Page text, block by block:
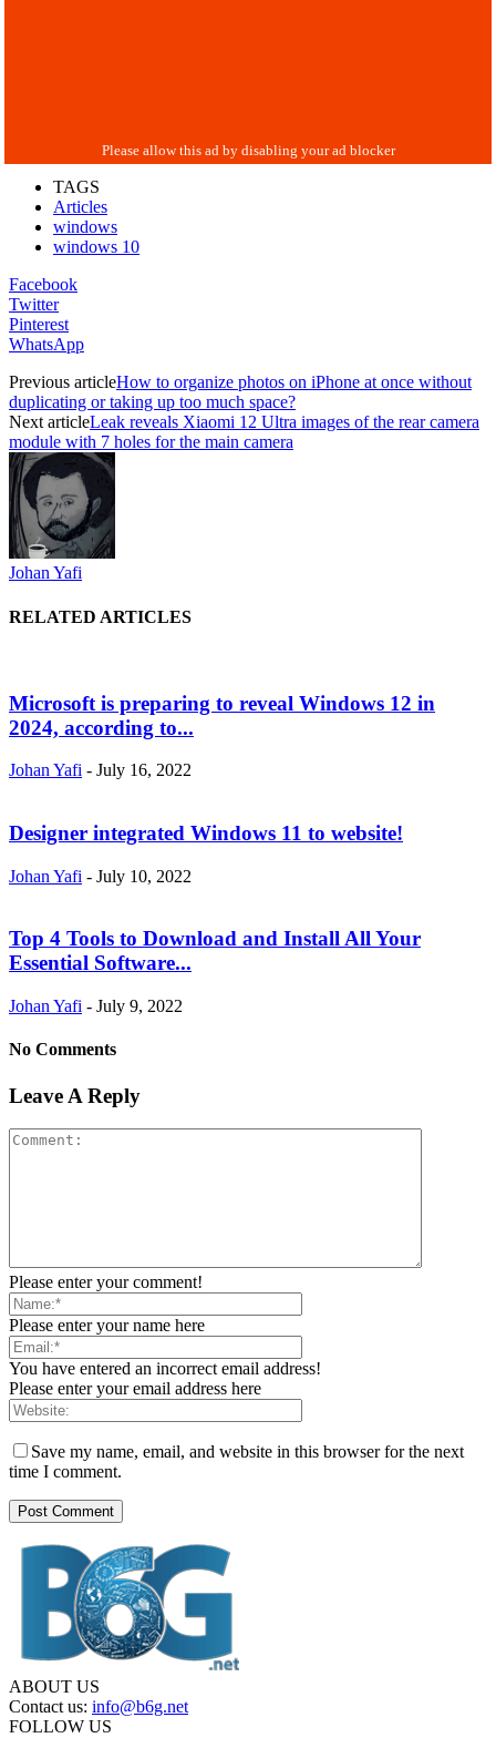
TAGS
Articles
windows
windows 10
Facebook
Twitter
Pinterest
WhatsApp
Previous articleHow to organize photos on iPhone at once without
duplicating or taking up too much space?
Next articleLeak reveals Xiaomi 12 Ultra images of the rear camera
module with 7 holes for the main camera
Johan Yafi
RELATED ARTICLES
Microsoft is preparing to reveal Windows 12 in
2024, according to...
Johan Yafi - July 16, 2022
Designer integrated Windows 11 to website!
Johan Yafi - July 10, 2022
Top 4 Tools to Download and Install All Your
Essential Software...
Johan Yafi - July 9, 2022
No Comments
Leave A Reply
Please enter your comment!
Please enter your name here
You have entered an incorrect email address!
Please enter your email address here
Save my name, email, and website in this browser for the next
time I comment.
ABOUT US
Contact us: info@b6g.net
FOLLOW US